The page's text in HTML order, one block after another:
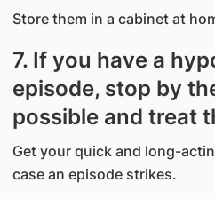
Store them in a cabinet at
7. If you have a
episode, stop by
possible and treat
Get your quick and long-
case an episode strikes.